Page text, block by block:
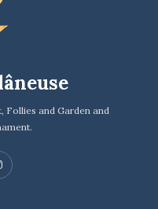
Follies and Garden and